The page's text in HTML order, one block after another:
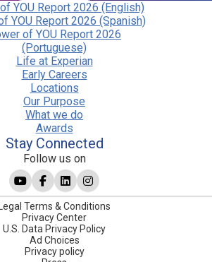
YOU Report 2026 (English)
YOU Report 2026 (Spanish)
of YOU Report 2026
(Portuguese)
Life at Experian
Early Careers
Locations
Our Purpose
What we do
Awards
Stay Connected
Follow us on
Legal Terms & Conditions
Privacy Center
U.S. Data Privacy Policy
Ad Choices
Privacy policy